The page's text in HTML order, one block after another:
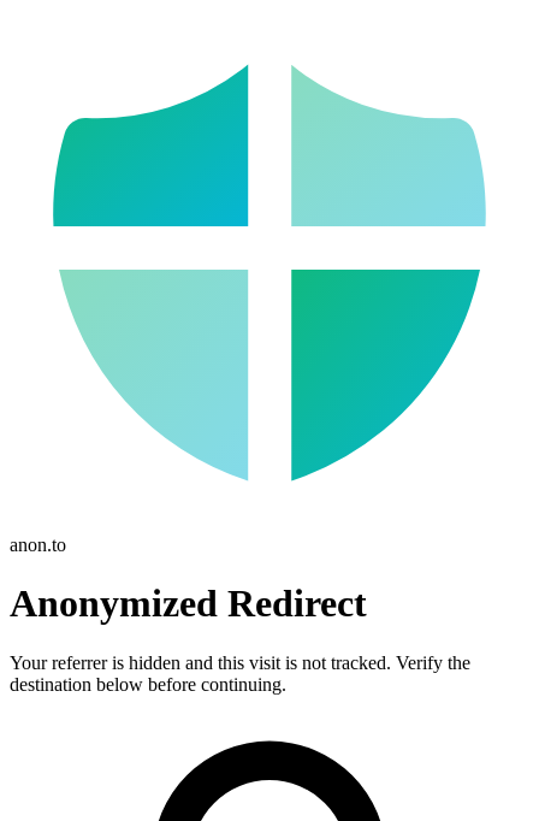
anon.to
Anonymized Redirect
Your referrer is hidden and this visit is not tracked. Verify the
destination below before continuing.